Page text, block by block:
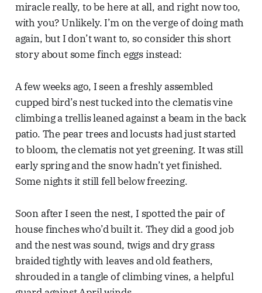
miracle really, to be here at all, and right now too,
with you? Unlikely. I’m on the verge of doing math
again, but I don’t want to, so consider this short
story about some finch eggs instead:
A few weeks ago, I seen a freshly assembled
cupped bird’s nest tucked into the clematis vine
climbing a trellis leaned against a beam in the back
patio. The pear trees and locusts had just started
to bloom, the clematis not yet greening. It was still
early spring and the snow hadn’t yet finished.
Some nights it still fell below freezing.
Soon after I seen the nest, I spotted the pair of
house finches who’d built it. They did a good job
and the nest was sound, twigs and dry grass
braided tightly with leaves and old feathers,
shrouded in a tangle of climbing vines, a helpful